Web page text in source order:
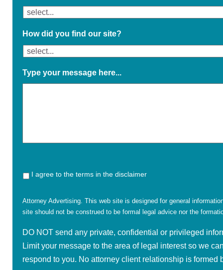
How did you find our site?
Type your message here...
I agree to the terms in the disclaimer
Attorney Advertising. This web site is designed for general
site should not be construed to be formal legal advice nor the
DO NOT send any private, confidential or privileged
Limit your message to the area of legal interest so we
respond to you. No attorney client relationship is formed